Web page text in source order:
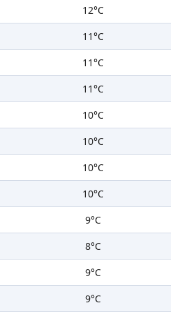
12°C
11°C
11°C
11°C
10°C
10°C
10°C
10°C
9°C
8°C
9°C
9°C